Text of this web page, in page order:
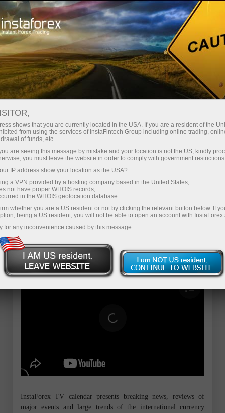
For Traders Forex Analytics
InstaForex TV
Forex calendar
Trader’s calendar on March 20: USD to
remain among gainers despite recent
decline? (th)
InstaForex TV calendar presents breaking news, reviews of
major events and large trends of the international currency
shows that you are currently located in the USA. If you are a resident of the
from using the services of InstaFintech Group including online trading,
of funds, etc.
are seeing this message by mistake and your location is not the US, kindly
you must leave the website in order to comply with government
IP address show your location as the USA?
a VPN provided by a hosting company based in the United States;
not have proper WHOIS records;
in the WHOIS geolocation database.
whether you are a US resident or not by clicking the relevant button below. If
being a US resident, you will not be able to open an account with InstaForex
for any inconvenience caused by this message.